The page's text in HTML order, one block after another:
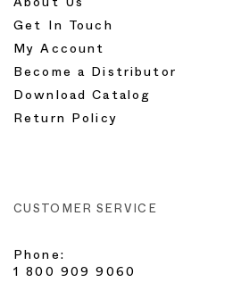
About Us
Get In Touch
My Account
Become a Distributor
Download Catalog
Return Policy
CUSTOMER SERVICE
Phone:
1 800 909 9060